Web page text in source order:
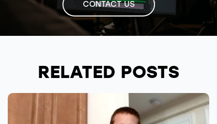
CONTACT US
RELATED POSTS